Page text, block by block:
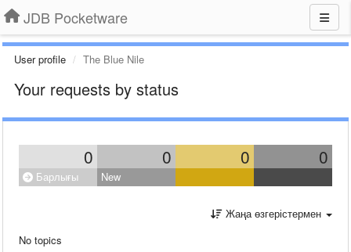
JDB Pocketware
User profile The Blue Nile
Your requests by status
0 0 0 0
Барлығы New
Жаңа өзгерістермен
No topics